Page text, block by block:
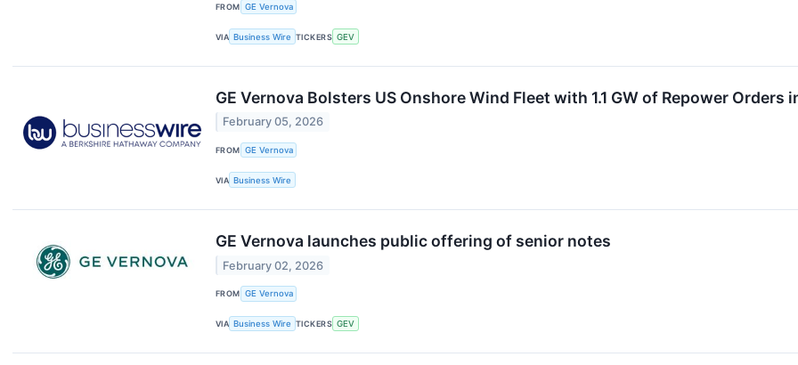
FROM GE Vernova
VIA Business Wire TICKERS GEV
GE Vernova Bolsters US Onshore Wind Fleet with 1.1 GW of Repower Orders
February 05, 2026
FROM GE Vernova
VIA Business Wire
GE Vernova launches public offering of senior notes
February 02, 2026
FROM GE Vernova
VIA Business Wire TICKERS GEV